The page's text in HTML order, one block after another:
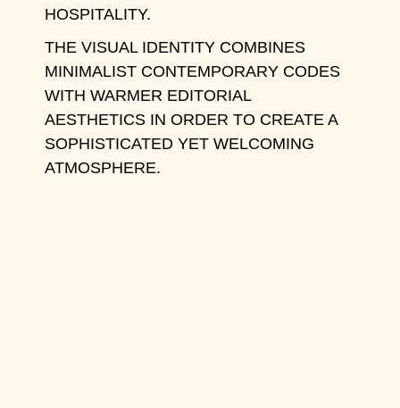
HOSPITALITY.
THE VISUAL IDENTITY COMBINES
MINIMALIST CONTEMPORARY CODES
WITH WARMER EDITORIAL
AESTHETICS IN ORDER TO CREATE A
SOPHISTICATED YET WELCOMING
ATMOSPHERE.